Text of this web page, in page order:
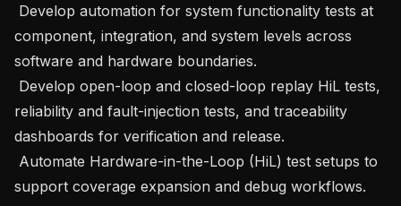
component, integration, and system levels across
software and hardware boundaries.
reliability and fault-injection tests, and traceability
dashboards for verification and release.
support coverage expansion and debug workflows.